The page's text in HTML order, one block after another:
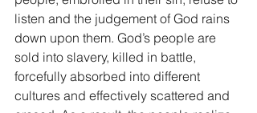
listen and the judgement of God rains
down upon them. God’s people are
sold into slavery, killed in battle,
forcefully absorbed into different
cultures and effectively scattered and